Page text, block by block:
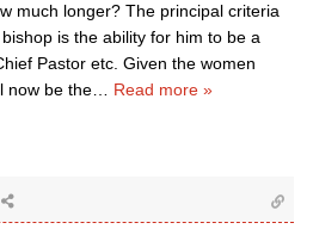
much longer? The principal criteria
is the ability for him to be a
Pastor etc. Given the women
now be the
Read more »